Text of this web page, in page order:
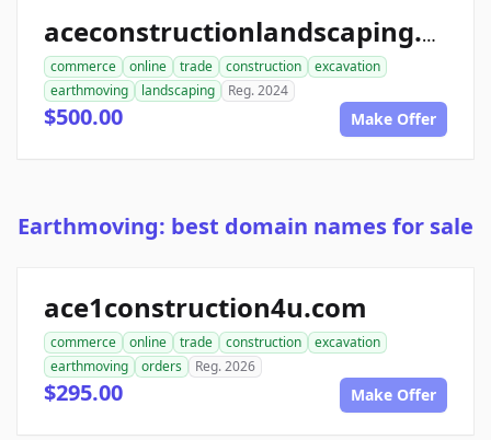
aceconstructionlandscaping.com
commerce online trade construction
excavation
earthmoving
landscaping Reg. 2024
$500.00 Make Offer
Earthmoving: best domain names for sale
ace1construction4u.com
commerce online trade construction
excavation
earthmoving
orders Reg. 2026
$295.00 Make Offer